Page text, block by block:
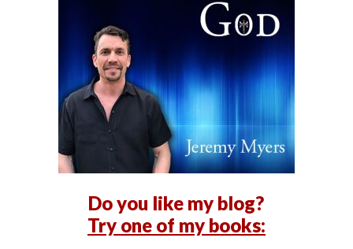
Do you like my blog?
Try one of my books: